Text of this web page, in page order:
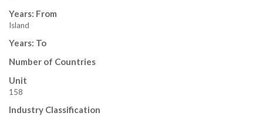
Years: From
Island
Years: To
Number of Countries
Unit
158
Industry Classification